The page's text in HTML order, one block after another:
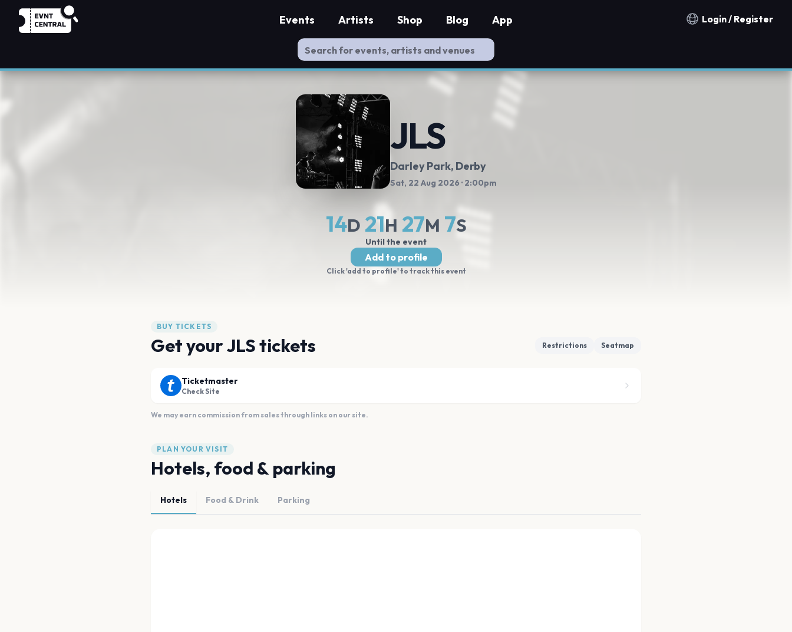
Notification countries
Login / Register
Events Artists Shop Blog App
JLS
Darley Park, Derby
Sat, 22 Aug 2026 · 2:00pm
14D 21H 27M 6S
Until the event
Add to profile
Click 'add to profile' to track this event
BUY TICKETS
Get your JLS tickets Restrictions Seatmap
Ticketmaster
Check Site
We may earn commission from sales through links on our site.
PLAN YOUR VISIT
Hotels, food & parking
Hotels Food & Drink Parking